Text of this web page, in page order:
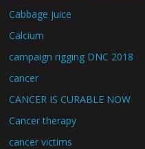
Cabbage juice
Calcium
campaign rigging DNC 2018
cancer
CANCER IS CURABLE NOW
Cancer therapy
cancer victims